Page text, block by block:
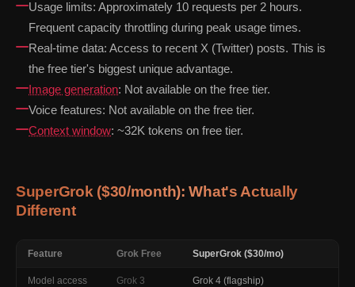
Usage limits: Approximately 10 requests per 2 hours.
Frequent capacity throttling during peak usage times.
Real-time data: Access to recent X (Twitter) posts. This is
the free tier's biggest unique advantage.
Image generation: Not available on the free tier.
Voice features: Not available on the free tier.
Context window: ~32K tokens on free tier.
SuperGrok ($30/month): What's Actually
Different
Feature Grok Free SuperGrok ($30/mo)
Model access Grok 3 Grok 4 (flagship)